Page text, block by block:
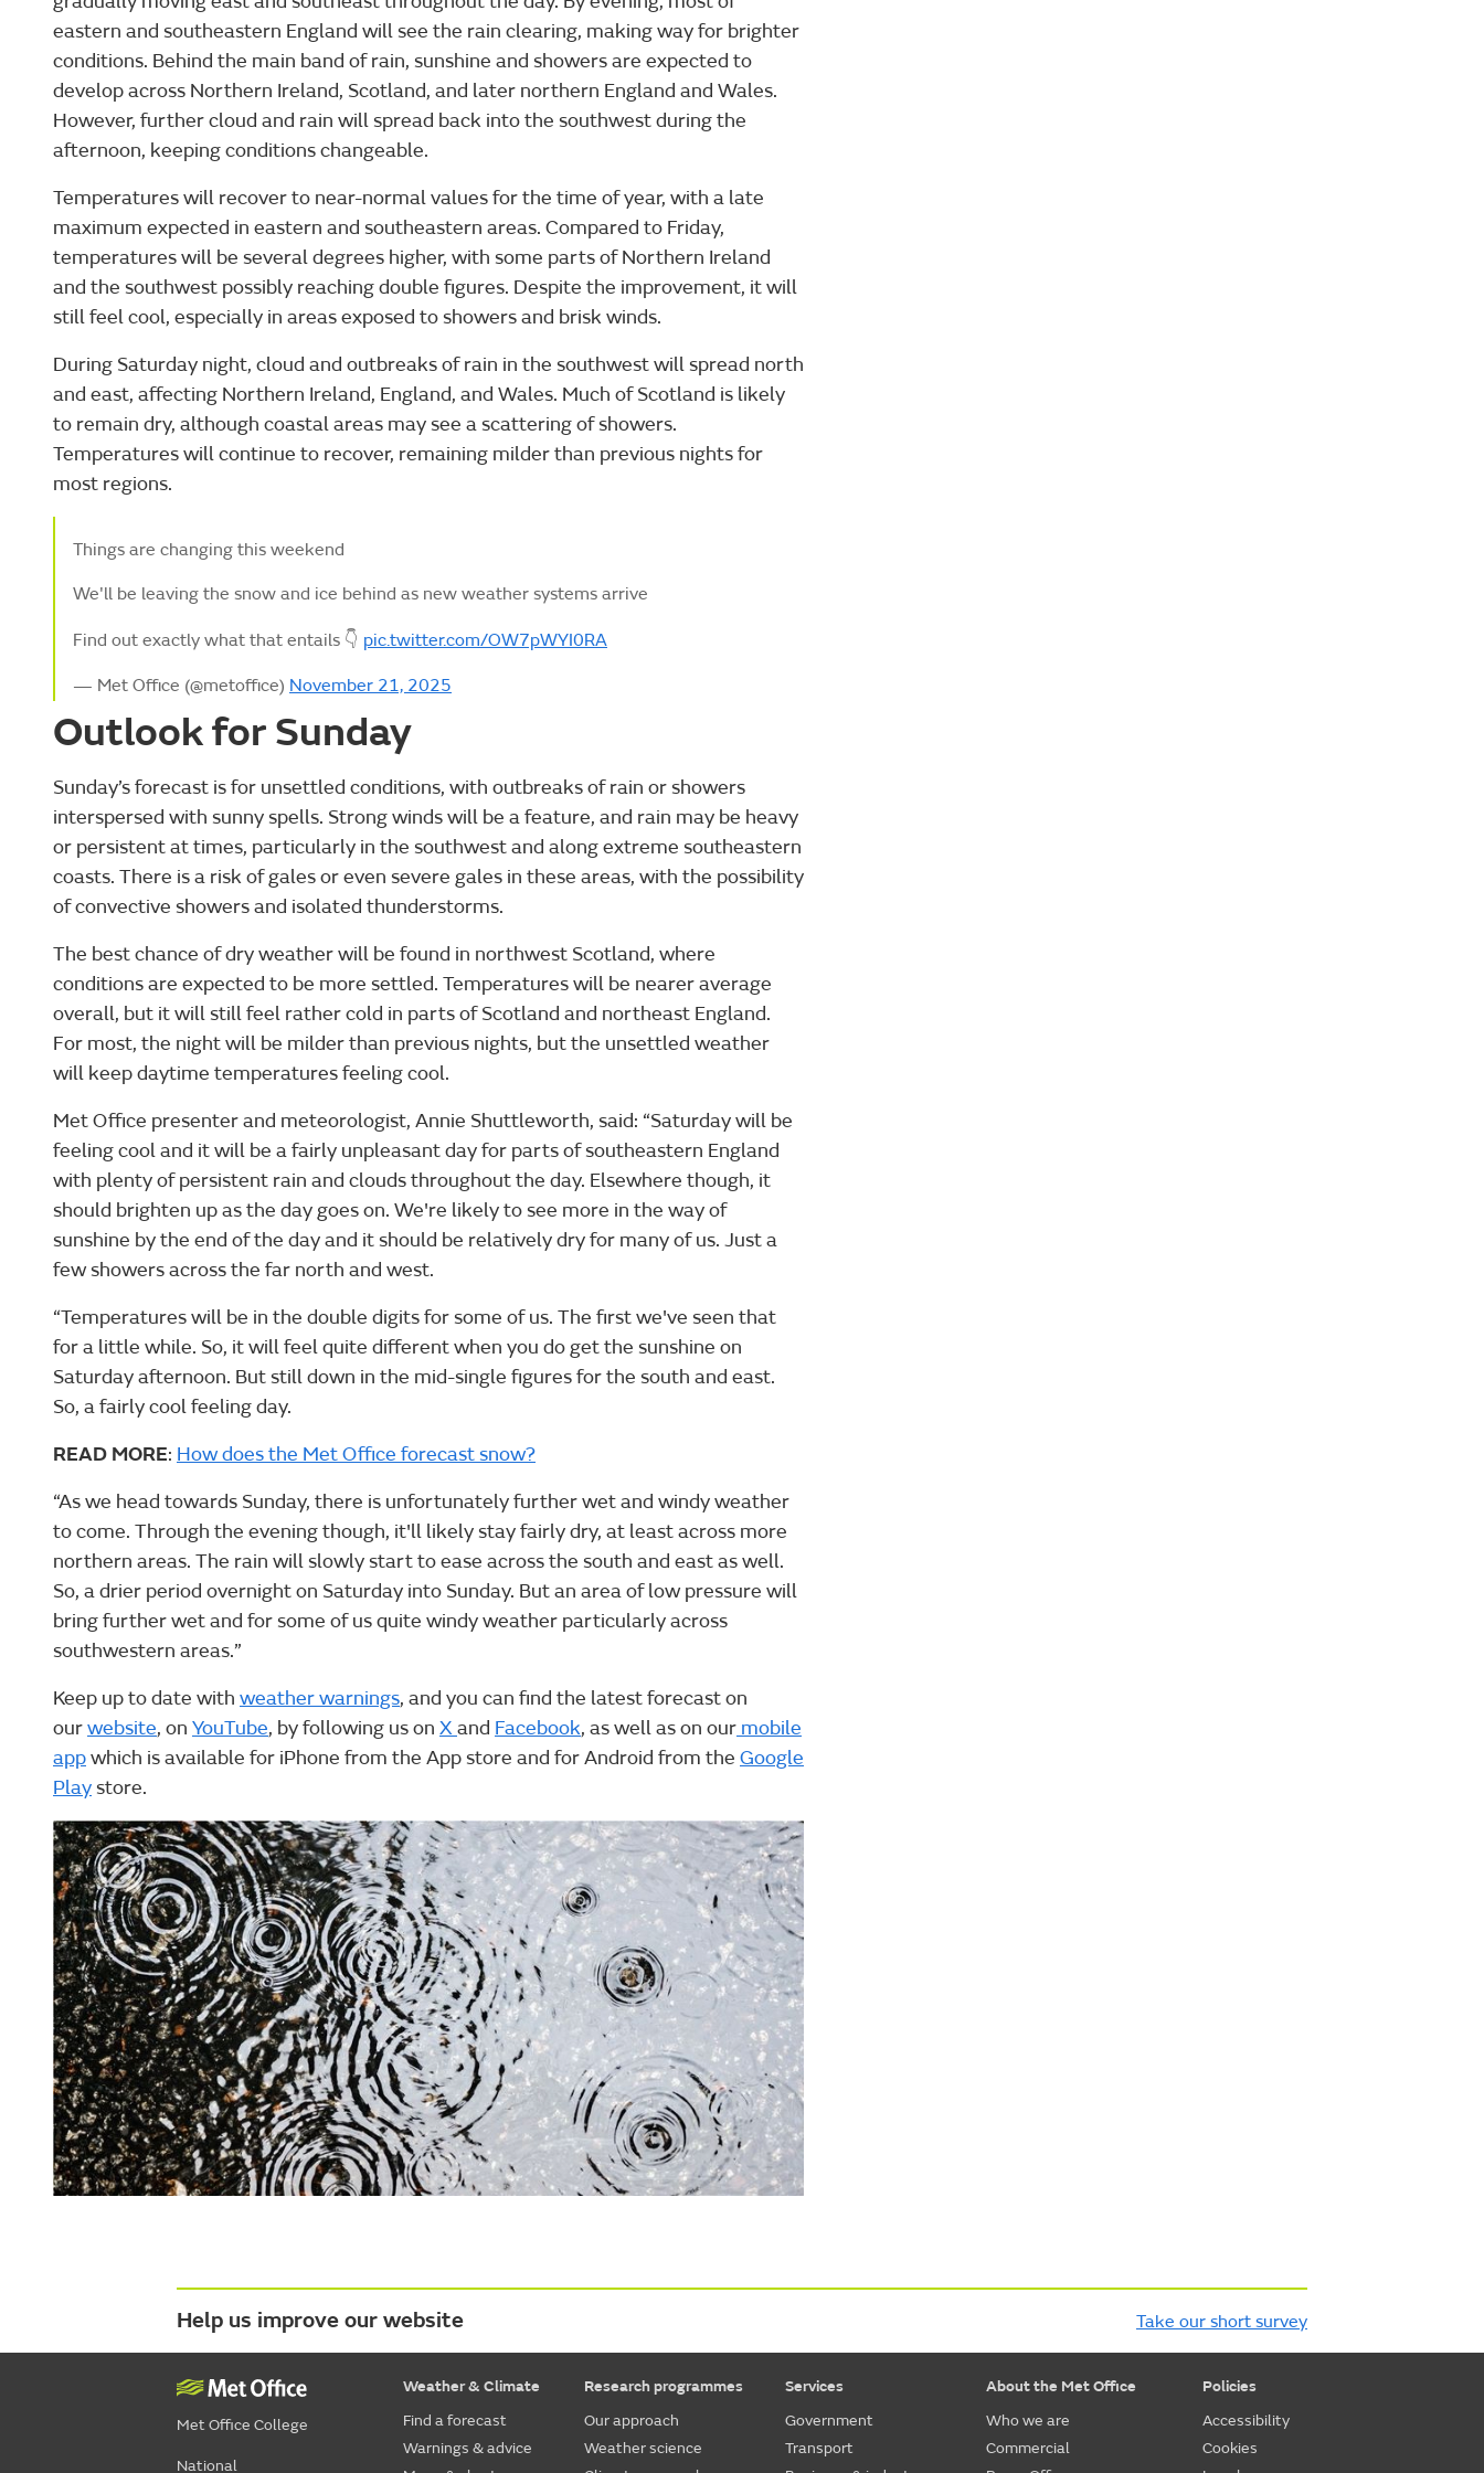
eastern and southeastern England will see the rain clearing, making way for brighter
conditions. Behind the main band of rain, sunshine and showers are expected to
develop across Northern Ireland, Scotland, and later northern England and Wales.
However, further cloud and rain will spread back into the southwest during the
afternoon, keeping conditions changeable.
Temperatures will recover to near-normal values for the time of year, with a late
maximum expected in eastern and southeastern areas. Compared to Friday,
temperatures will be several degrees higher, with some parts of Northern Ireland
and the southwest possibly reaching double figures. Despite the improvement, it will
still feel cool, especially in areas exposed to showers and brisk winds.
During Saturday night, cloud and outbreaks of rain in the southwest will spread north
and east, affecting Northern Ireland, England, and Wales. Much of Scotland is likely
to remain dry, although coastal areas may see a scattering of showers.
Temperatures will continue to recover, remaining milder than previous nights for
most regions.
Things are changing this weekend
We'll be leaving the snow and ice behind as new weather systems arrive
Find out exactly what that entails 👇 pic.twitter.com/OW7pWYI0RA
— Met Office (@metoffice) November 21, 2025
Outlook for Sunday
Sunday’s forecast is for unsettled conditions, with outbreaks of rain or showers
interspersed with sunny spells. Strong winds will be a feature, and rain may be heavy
or persistent at times, particularly in the southwest and along extreme southeastern
coasts. There is a risk of gales or even severe gales in these areas, with the possibility
of convective showers and isolated thunderstorms.
The best chance of dry weather will be found in northwest Scotland, where
conditions are expected to be more settled. Temperatures will be nearer average
overall, but it will still feel rather cold in parts of Scotland and northeast England.
For most, the night will be milder than previous nights, but the unsettled weather
will keep daytime temperatures feeling cool.
Met Office presenter and meteorologist, Annie Shuttleworth, said: “Saturday will be
feeling cool and it will be a fairly unpleasant day for parts of southeastern England
with plenty of persistent rain and clouds throughout the day. Elsewhere though, it
should brighten up as the day goes on. We're likely to see more in the way of
sunshine by the end of the day and it should be relatively dry for many of us. Just a
few showers across the far north and west.
“Temperatures will be in the double digits for some of us. The first we've seen that
for a little while. So, it will feel quite different when you do get the sunshine on
Saturday afternoon. But still down in the mid-single figures for the south and east.
So, a fairly cool feeling day.
READ MORE: How does the Met Office forecast snow?
“As we head towards Sunday, there is unfortunately further wet and windy weather
to come. Through the evening though, it'll likely stay fairly dry, at least across more
northern areas. The rain will slowly start to ease across the south and east as well.
So, a drier period overnight on Saturday into Sunday. But an area of low pressure will
bring further wet and for some of us quite windy weather particularly across
southwestern areas.”
Keep up to date with weather warnings, and you can find the latest forecast on
ourwebsite, on YouTube, by following us on Xand Facebook, as well as on our mobile
appwhich is available for iPhone from the App store and for Android from the Google
Playstore.
Help us improve our website Take our short survey
Met Office College
National
Weather & Climate
Find a forecast
Warnings & advice
Research programmes
Our approach
Weather science
Services
Government
Transport
About the Met Office
Who we are
Commercial
Policies
Accessibility
Cookies